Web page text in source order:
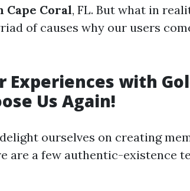
Coral, FL. But what in
of causes why our users
Experiences with
Us Again!
ourselves on creating
are a few authentic-existence